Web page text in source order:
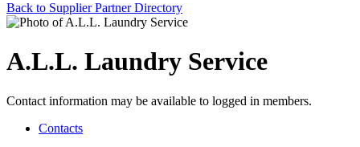
Back to Supplier Partner Directory
A.L.L. Laundry Service
Contact information may be available to logged in members.
Contacts